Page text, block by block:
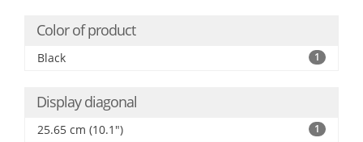
Color of product
Black 1
Display diagonal
25.65 cm (10.1") 1